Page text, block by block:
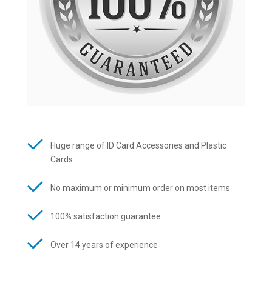
Huge range of ID Card Accessories and Plastic
Cards
No maximum or minimum order on most items
100% satisfaction guarantee
Over 14 years of experience